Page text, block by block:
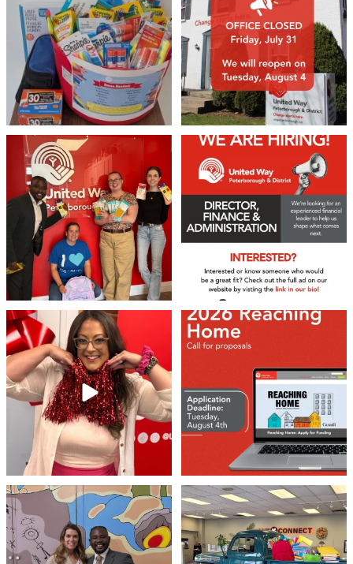
17 0
We 💙 GM Financial!
A huge thank you to our ...
35 1
We’re growing, evolving, and looking
21 0
❤️Won’t you be our neighbour?
Stay tuned, ...
45 3
Don`t miss out 👉 United Way
Peterborough is now
8 0
Meaningful conversations are the first
step toward
...
71
Breaking News: Jimothy has officially
RSVP`d to...
21 1